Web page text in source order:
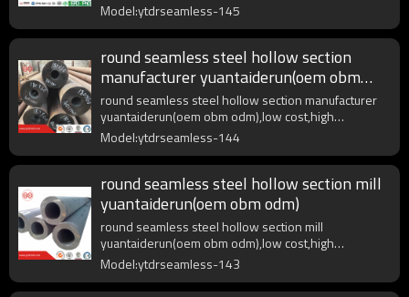
Model:ytdrseamless-145
round seamless steel hollow section
manufacturer yuantaiderun(oem obm
odm)
round seamless steel hollow section manufacturer
yuantaiderun(oem obm odm),low cost,high
quality,fast delivery.
Model:ytdrseamless-144
round seamless steel hollow section mill
yuantaiderun(oem obm odm)
round seamless steel hollow section mill
yuantaiderun(oem obm odm),low cost,high
quality,fast delivery.
Model:ytdrseamless-143